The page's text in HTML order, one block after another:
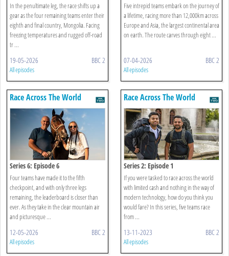
In the penultimate leg, the race shifts up a
gear as the four remaining teams enter their
eighth and final country, Mongolia. Facing
freezing temperatures and rugged off-road
tr ...
19-05-2026 BBC 2
All episodes
Five intrepid teams embark on the journey of
a lifetime, racing more than 12,000km across
Europe and Asia, the largest continental area
on earth. The route carves through eight ...
07-04-2026 BBC 2
All episodes
Race Across The World
Series 6: Episode 6
Four teams have made it to the fifth
checkpoint, and with only three legs
remaining, the leaderboard is closer than
ever. As they take in the clear mountain air
and picturesque ...
12-05-2026 BBC 2
All episodes
Race Across The World
Series 2: Episode 1
If you were tasked to race across the world
with limited cash and nothing in the way of
modern technology, how do you think you
would fare? In this series, five teams race
from ...
13-11-2023 BBC 2
All episodes